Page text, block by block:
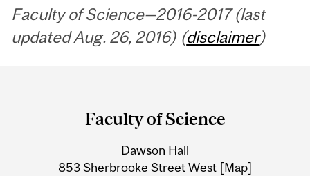
Faculty of Science—2016-2017 (last
updated Aug. 26, 2016) (disclaimer)
Information
Faculty of Science
Dawson Hall
853 Sherbrooke Street West [Map]